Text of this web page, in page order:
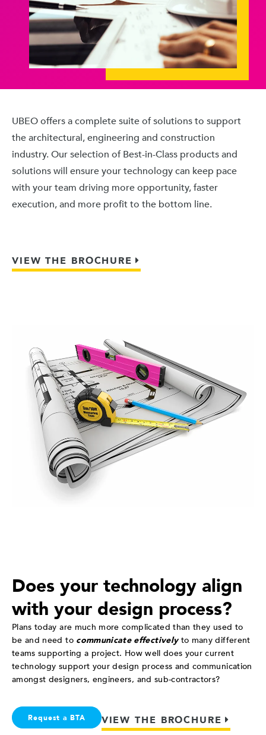
UBEO offers a complete suite of solutions to support
the architectural, engineering and construction
industry. Our selection of Best-in-Class products and
solutions will ensure your technology can keep pace
with your team driving more opportunity, faster
execution, and more profit to the bottom line.
VIEW THE BROCHURE
Does your technology align
with your design process?
Plans today are much more complicated than they used to
be and need to communicate effectivelyto many different
teams supporting a project. How well does your current
technology support your design process and communication
amongst designers, engineers, and sub-contractors?
Request a BTA VIEW THE BROCHURE